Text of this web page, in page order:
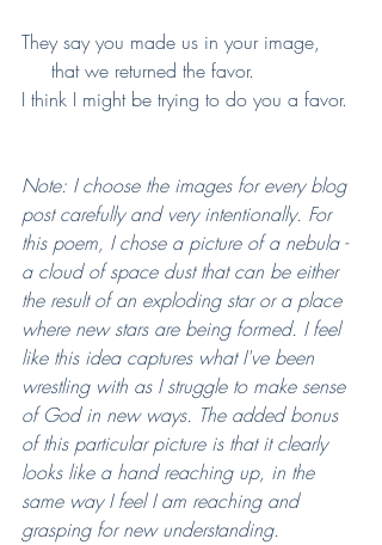
They say you made us in your image,
     that we returned the favor.
I think I might be trying to do you a favor.
Note: I choose the images for every blog
post carefully and very intentionally. For
this poem, I chose a picture of a nebula -
a cloud of space dust that can be either
the result of an exploding star or a place
where new stars are being formed. I feel
like this idea captures what I've been
wrestling with as I struggle to make sense
of God in new ways. The added bonus
of this particular picture is that it clearly
looks like a hand reaching up, in the
same way I feel I am reaching and
grasping for new understanding.